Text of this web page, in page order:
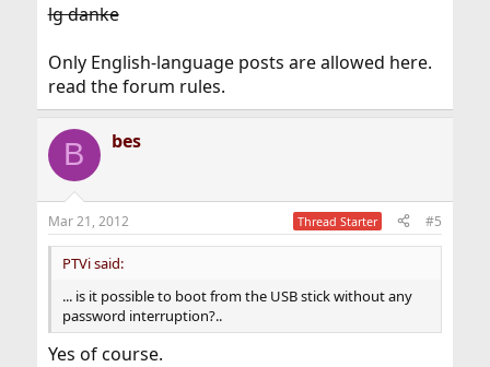
lg danke
Only English-language posts are allowed here.
read the forum rules.
B bes
Mar 21, 2012 Thread Starter #5
PTVi said:
... is it possible to boot from the USB stick without any
password interruption?..
Yes of course.